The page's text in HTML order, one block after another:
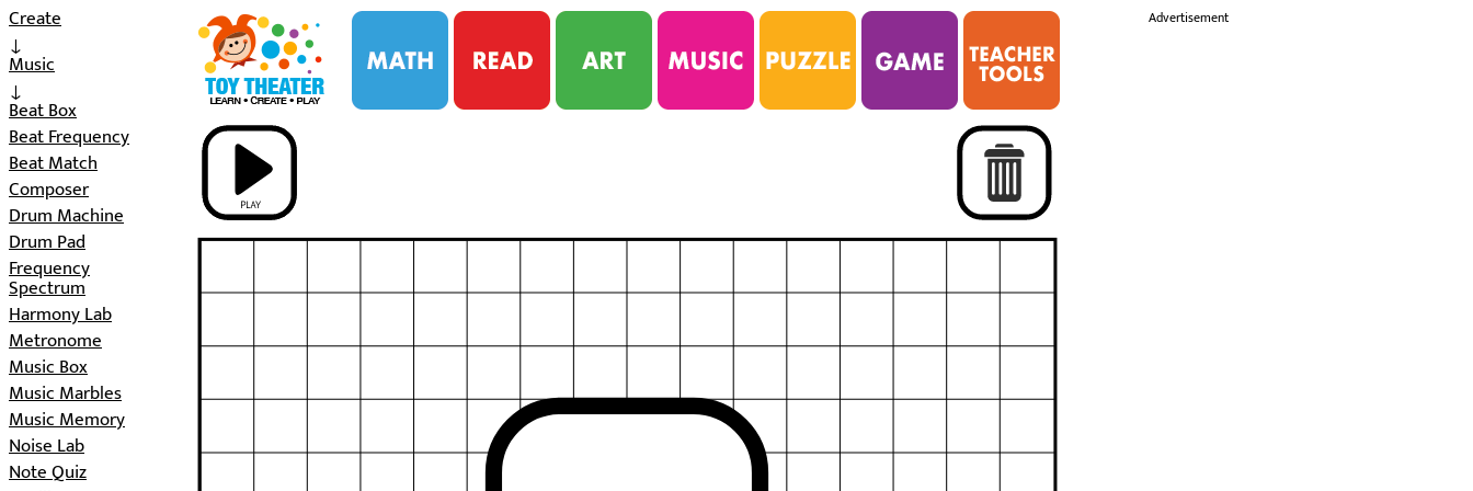
Create
↓
Music
↓
Beat Box
Beat Frequency
Beat Match
Composer
Drum Machine
Drum Pad
Frequency
Spectrum
Harmony Lab
Metronome
Music Box
Music Marbles
Music Memory
Noise Lab
Note Quiz
Advertisement